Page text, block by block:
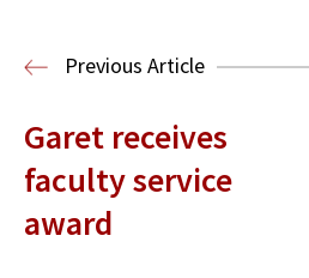
Previous Article
Garet receives
faculty service
award